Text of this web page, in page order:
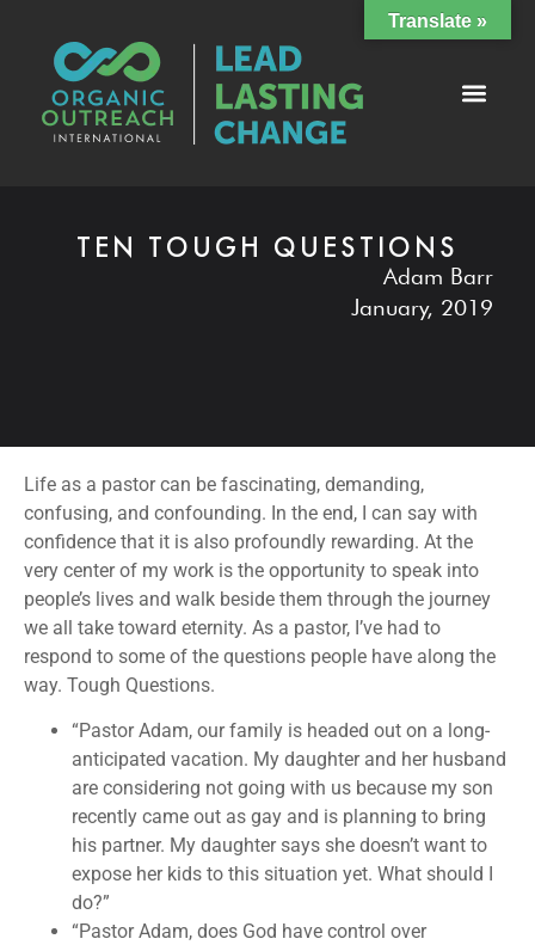
TEN TOUGH QUESTIONS
Adam Barr
January, 2019
Life as a pastor can be fascinating, demanding,
confusing, and confounding. In the end, I can say with
confidence that it is also profoundly rewarding. At the
very center of my work is the opportunity to speak into
people’s lives and walk beside them through the journey
we all take toward eternity. As a pastor, I’ve had to
respond to some of the questions people have along the
way. Tough Questions.
“Pastor Adam, our family is headed out on a long-
anticipated vacation. My daughter and her husband
are considering not going with us because my son
recently came out as gay and is planning to bring
his partner. My daughter says she doesn’t want to
expose her kids to this situation yet. What should I
do?”
“Pastor Adam, does God have control over
Translate »